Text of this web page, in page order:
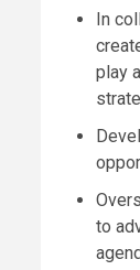
In
play
to